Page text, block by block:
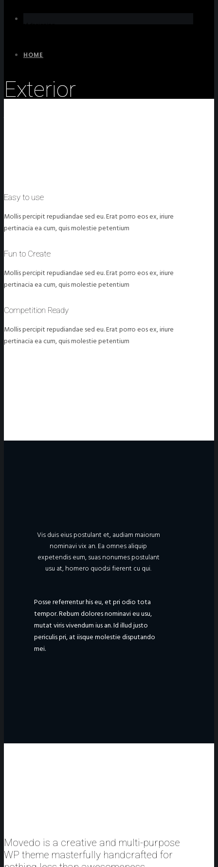
HOME
Exterior
Easy to use
Mollis percipit repudiandae sed eu. Erat porro eos ex, iriure
pertinacia ea cum, quis molestie petentium
Fun to Create
Mollis percipit repudiandae sed eu. Erat porro eos ex, iriure
pertinacia ea cum, quis molestie petentium
Competition Ready
Mollis percipit repudiandae sed eu. Erat porro eos ex, iriure
pertinacia ea cum, quis molestie petentium
Vis duis eius postulant et, audiam maiorum
nominavi vix an. Ea omnes aliquip
expetendis eum, suas nonumes postulant
usu at, homero quodsi fierent cu qui.
Posse referrentur his eu, et pri odio tota
tempor. Rebum dolores nominavi eu usu,
mutat viris vivendum ius an. Id illud justo
periculis pri, at iisque molestie disputando
mei.
Movedo is a creative and multi-purpose
WP theme masterfully handcrafted for